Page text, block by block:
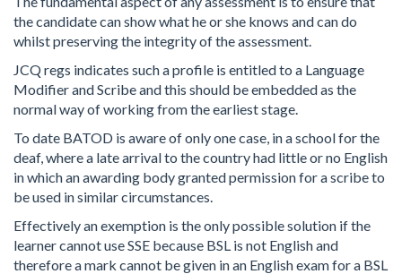
the candidate can show what he or she knows and can do
whilst preserving the integrity of the assessment.
JCQ regs indicates such a profile is entitled to a Language
Modifier and Scribe and this should be embedded as the
normal way of working from the earliest stage.
To date BATOD is aware of only one case, in a school for the
deaf, where a late arrival to the country had little or no English
in which an awarding body granted permission for a scribe to
be used in similar circumstances.
Effectively an exemption is the only possible solution if the
learner cannot use SSE because BSL is not English and
therefore a mark cannot be given in an English exam for a BSL